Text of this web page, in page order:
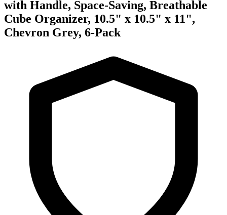
with Handle, Space-Saving, Breathable
Cube Organizer, 10.5" x 10.5" x 11",
Chevron Grey, 6-Pack